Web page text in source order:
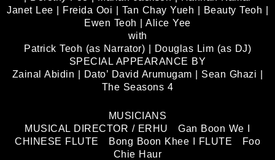
Janet Lee | Freida Ooi | Tan Chay Yueh | Beauty Teoh |
Ewen Teoh | Alice Yee
with
Patrick Teoh (as Narrator) | Douglas Lim (as DJ)
SPECIAL APPEARANCE BY
Zainal Abidin | Dato’ David Arumugam | Sean Ghazi |
The Seasons 4
MUSICIANS
MUSICAL DIRECTOR / ERHU Gan Boon We I
CHINESE FLUTE Bong Boon Khee I FLUTE Foo
Chie Haur